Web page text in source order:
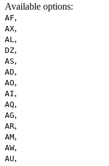
Available options:
AF,
AX,
AL ,
DZ,
AS,
AD,
AO,
AI,
AQ,
AG,
AR,
AM,
AW,
AU,